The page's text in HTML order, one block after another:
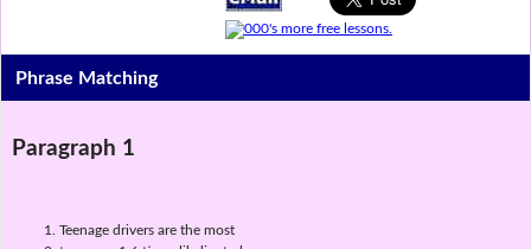
Phrase Matching
Paragraph 1
Teenage drivers are the most